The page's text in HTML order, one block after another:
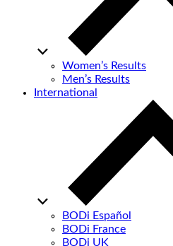
Women’s Results
Men’s Results
International
BODi Español
BODi France
BODi UK